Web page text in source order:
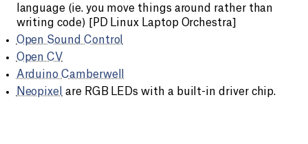
language (ie. you move things around rather than
writing code) [PD Linux Laptop Orchestra]
Open Sound Control
Open CV
Arduino Camberwell
Neopixel are RGB LEDs with a built-in driver chip.